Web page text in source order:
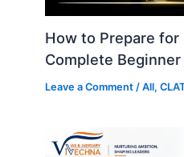
How to Prepare for
Complete Beginner
Leave a Comment /All,